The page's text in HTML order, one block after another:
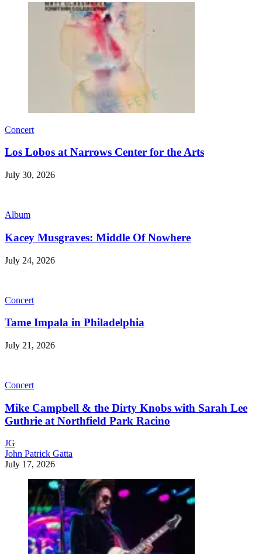
Concert
Los Lobos at Narrows Center for the Arts
July 30, 2026
Album
Kacey Musgraves: Middle Of Nowhere
July 24, 2026
Concert
Tame Impala in Philadelphia
July 21, 2026
Concert
Mike Campbell & the Dirty Knobs with Sarah Lee
Guthrie at Northfield Park Racino
JG
John Patrick Gatta
July 17, 2026